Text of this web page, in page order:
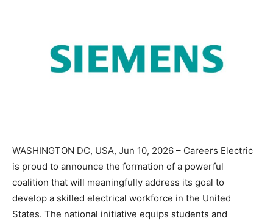
WASHINGTON DC, USA, Jun 10, 2026 – Careers Electric
is proud to announce the formation of a powerful
coalition that will meaningfully address its goal to
develop a skilled electrical workforce in the United
States. The national initiative equips students and